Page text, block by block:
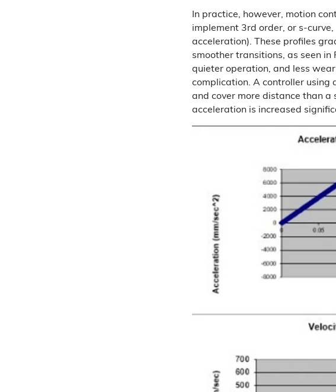
In practice, however, motion
implement 3rd order, or s-
acceleration). These profiles
smoother transitions, as seen in
quieter operation, and less
complication. A controller using
and cover more distance than a
acceleration is increased